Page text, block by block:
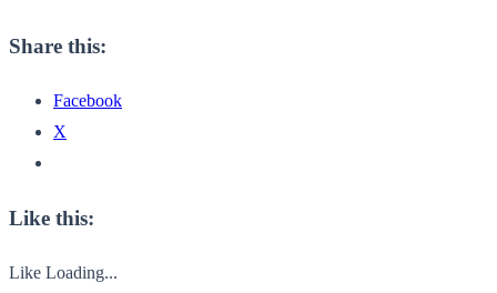
Share this:
Facebook
X
Like this:
Like Loading...